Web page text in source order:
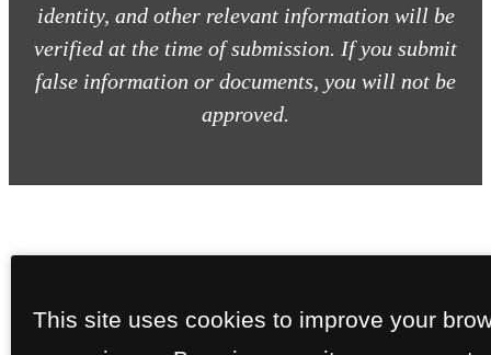
identity, and other relevant information will be
verified at the time of submission. If you submit
false information or documents, you will not be
approved.
This site uses cookies to improve your